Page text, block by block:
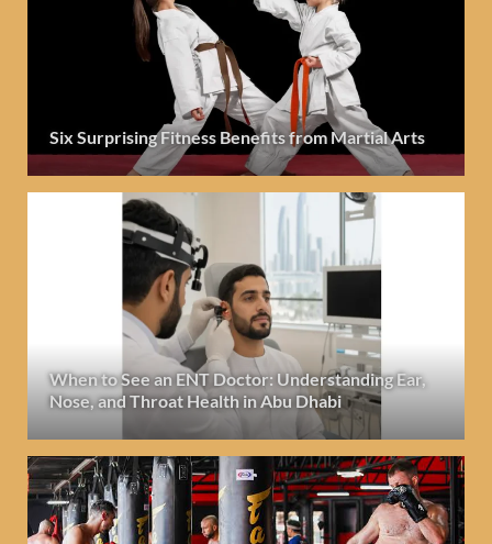
Six Surprising Fitness Benefits from Martial Arts
When to See an ENT Doctor: Understanding Ear,
Nose, and Throat Health in Abu Dhabi